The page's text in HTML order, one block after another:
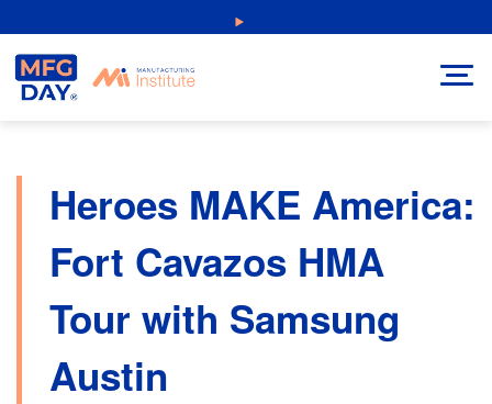
NEW: Explore Resources for Job and Career Pathways!
to
content
Heroes MAKE America:
Fort Cavazos HMA
Tour with Samsung
Austin